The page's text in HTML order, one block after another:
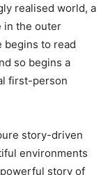
realised world, a
in the outer
begins to read
so begins a
first-person
story-driven
environments
story of